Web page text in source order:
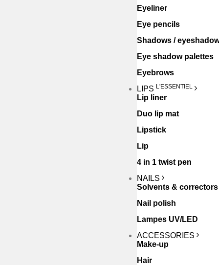
Eyeliner
Eye pencils
Shadows /
Eye shadow palettes
Eyebrows
LIPS L'ESSENTIEL
Lip liner
Duo lip mat
Lipstick
Lip
4 in 1 twist pen
NAILS
Solvents & correctors
Nail polish
Lampes UV/LED
ACCESSORIES
Make-up
Hair